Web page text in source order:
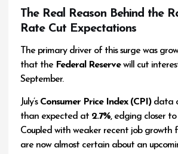
The Real Reason Behind the
Rate Cut Expectations
The primary driver of this surge was
that the Federal Reservewill cut
September.
July’s Consumer Price Index (CPI)data
than expected at 2.7%, edging closer
Coupled with weaker recent job growth
are now almost certain about an